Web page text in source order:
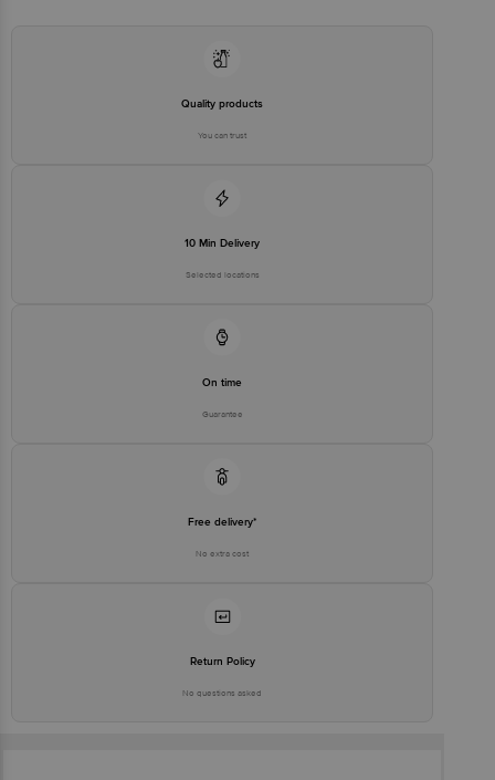
Quality products
You can trust
10 Min Delivery
Selected locations
On time
Guarantee
Free delivery*
No extra cost
Return Policy
No questions asked